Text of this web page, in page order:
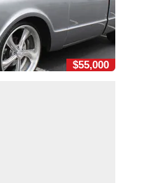
$55,000